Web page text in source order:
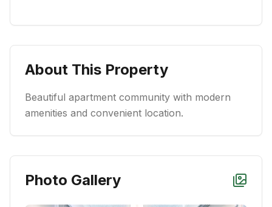
About This Property
Beautiful apartment community with modern
amenities and convenient location.
Photo Gallery